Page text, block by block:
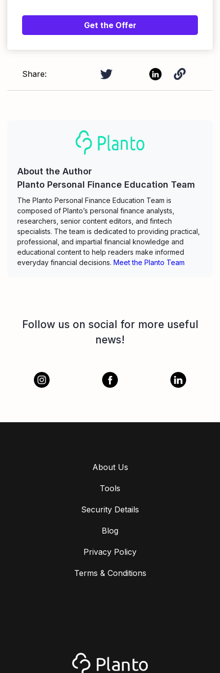
Get the Offer
Share:
About the Author
Planto Personal Finance Education Team
The Planto Personal Finance Education Team is
composed of Planto’s personal finance analysts,
researchers, senior content editors, and fintech
specialists. The team is dedicated to providing practical,
professional, and impartial financial knowledge and
educational content to help readers make informed
everyday financial decisions. Meet the Planto Team
Follow us on social for more useful
news!
About Us
Tools
Security Details
Blog
Privacy Policy
Terms & Conditions